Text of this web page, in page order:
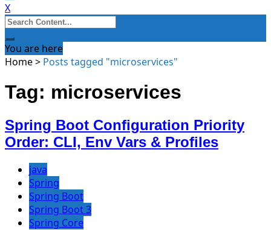
X
Search
for:
You are here
Home> Posts tagged "microservices"
Tag: microservices
Spring Boot Configuration Priority
Order: CLI, Env Vars & Profiles
java
Spring
Spring Boot
Spring Boot 3
Spring Core